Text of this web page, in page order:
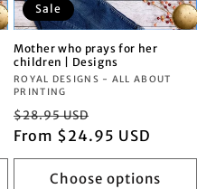
Sale
Mother who prays for her
children | Designs
Vendor:
ROYAL DESIGNS - ALL ABOUT
PRINTING
Regular
price
$28.95 USD
price
From $24.95 USD
Choose options